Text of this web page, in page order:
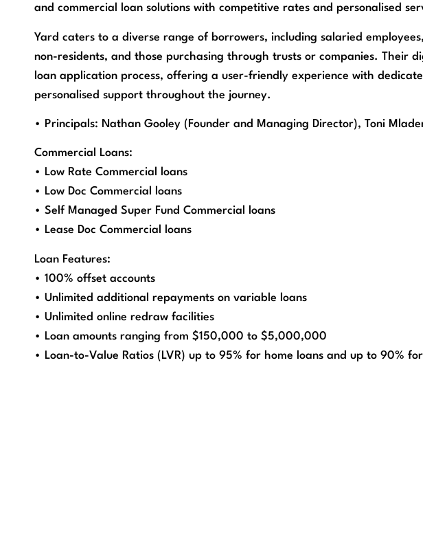
and commercial loan solutions with competitive rates and personalised
Yard caters to a diverse range of borrowers, including salaried
non-residents, and those purchasing through trusts or companies. Their
loan application process, offering a user-friendly experience with
personalised support throughout the journey.
• Principals: Nathan Gooley (Founder and Managing Director), Toni
Commercial Loans:
• Low Rate Commercial loans
• Low Doc Commercial loans
• Self Managed Super Fund Commercial loans
• Lease Doc Commercial loans
Loan Features:
• 100% offset accounts
• Unlimited additional repayments on variable loans
• Unlimited online redraw facilities
• Loan amounts ranging from $150,000 to $5,000,000
• Loan-to-Value Ratios (LVR) up to 95% for home loans and up to 90%